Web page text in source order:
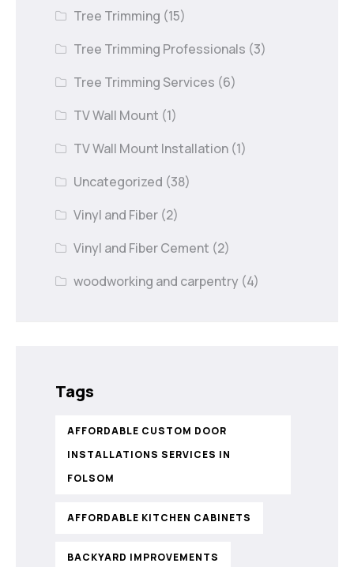
Tree Trimming (15)
Tree Trimming Professionals (3)
Tree Trimming Services (6)
TV Wall Mount (1)
TV Wall Mount Installation (1)
Uncategorized (38)
Vinyl and Fiber (2)
Vinyl and Fiber Cement (2)
woodworking and carpentry (4)
Tags
AFFORDABLE CUSTOM DOOR
INSTALLATIONS SERVICES IN
FOLSOM
AFFORDABLE KITCHEN CABINETS
BACKYARD IMPROVEMENTS